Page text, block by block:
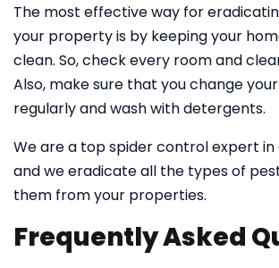
The most effective way for
your property is by keeping your
clean. So, check every room and
Also, make sure that you change
regularly and wash with detergents.
We are a top spider control expert in
and we eradicate all the types of
them from your properties.
Frequently Asked